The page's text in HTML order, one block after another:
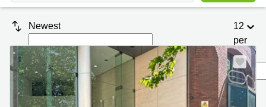
Room
Leeds
Centre
Glasgow
Liverpool
Greater
Manchester
Virtual
in
London
Virtual Office
in
Gloucestershire
Log in
Newest
12
per
page